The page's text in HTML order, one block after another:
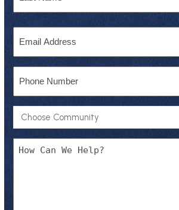
Community
*
Message